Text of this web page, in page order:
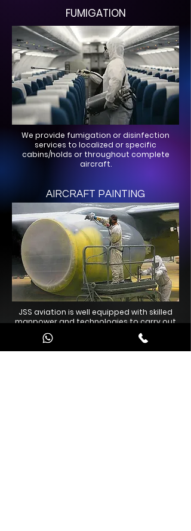
FUMIGATION
We provide fumigation or disinfection
services to localized or specific
cabins/holds or throughout complete
aircraft.
AIRCRAFT PAINTING
JSS aviation is well equipped with skilled
manpower and technologies to carry out
exterior painting of aircraft accomplished